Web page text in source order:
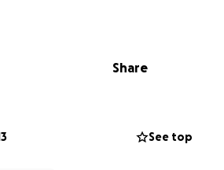
Share
See top